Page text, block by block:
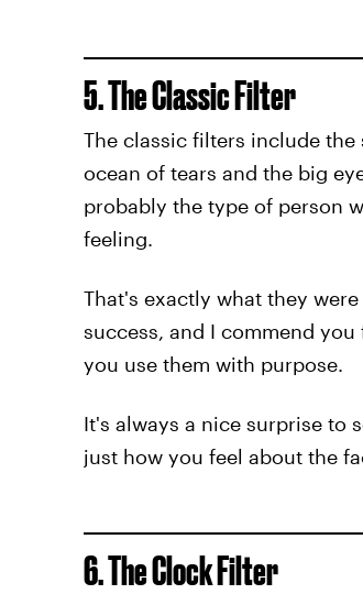
5. The Classic Filter
The classic filters include
ocean of tears and the big
probably the type of person
feeling.
That's exactly what they
success, and I commend
you use them with purpose.
It's always a nice surprise to
just how you feel about the
6. The Clock Filter